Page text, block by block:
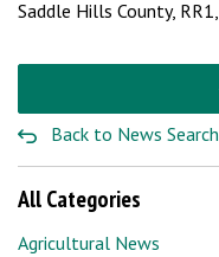
Saddle Hills County, RR1,
Back to News Search
All Categories
Agricultural News